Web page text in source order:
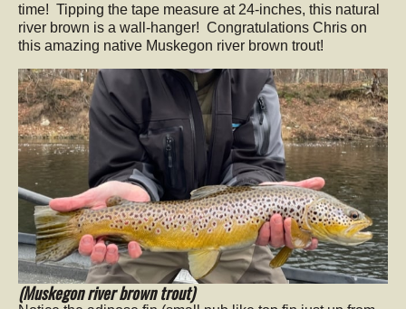
time! Tipping the tape measure at 24-inches, this natural
river brown is a wall-hanger! Congratulations Chris on
this amazing native Muskegon river brown trout!
(Muskegon river brown trout)